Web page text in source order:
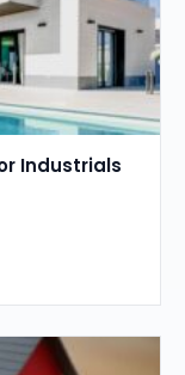
Industrials